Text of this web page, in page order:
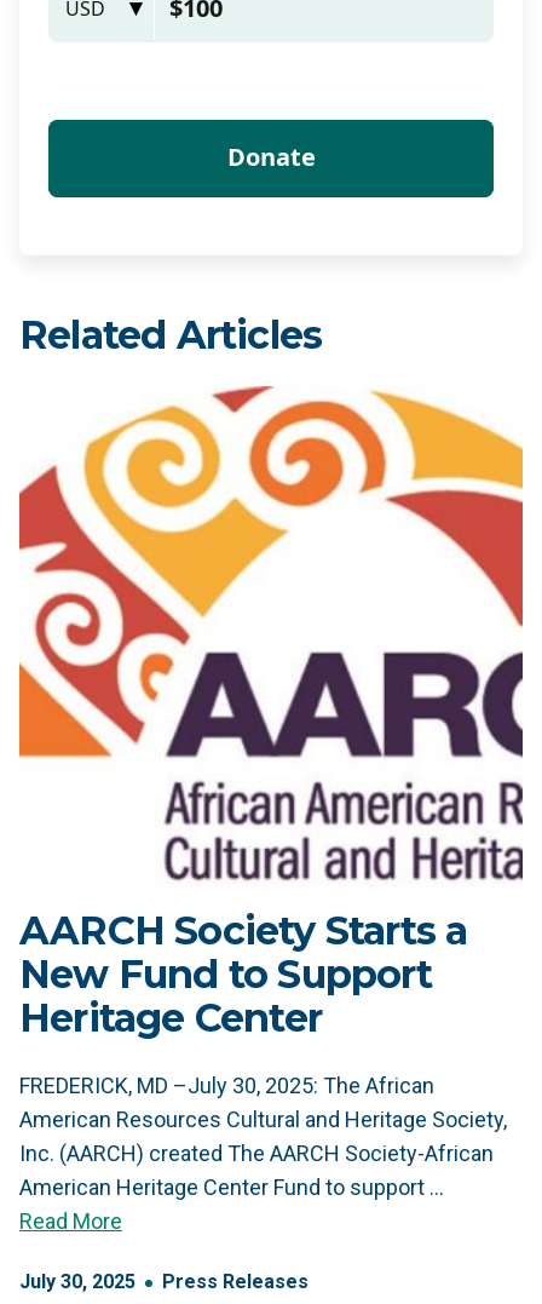
Related Articles
AARCH Society Starts a
New Fund to Support
Heritage Center
FREDERICK, MD –July 30, 2025: The African
American Resources Cultural and Heritage Society,
Inc. (AARCH) created The AARCH Society-African
American Heritage Center Fund to support …
Read More
July 30, 2025 Press Releases